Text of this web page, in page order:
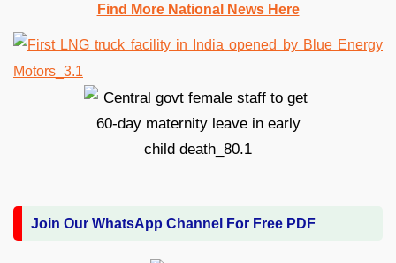
Find More National News Here
Join Our WhatsApp Channel For Free PDF